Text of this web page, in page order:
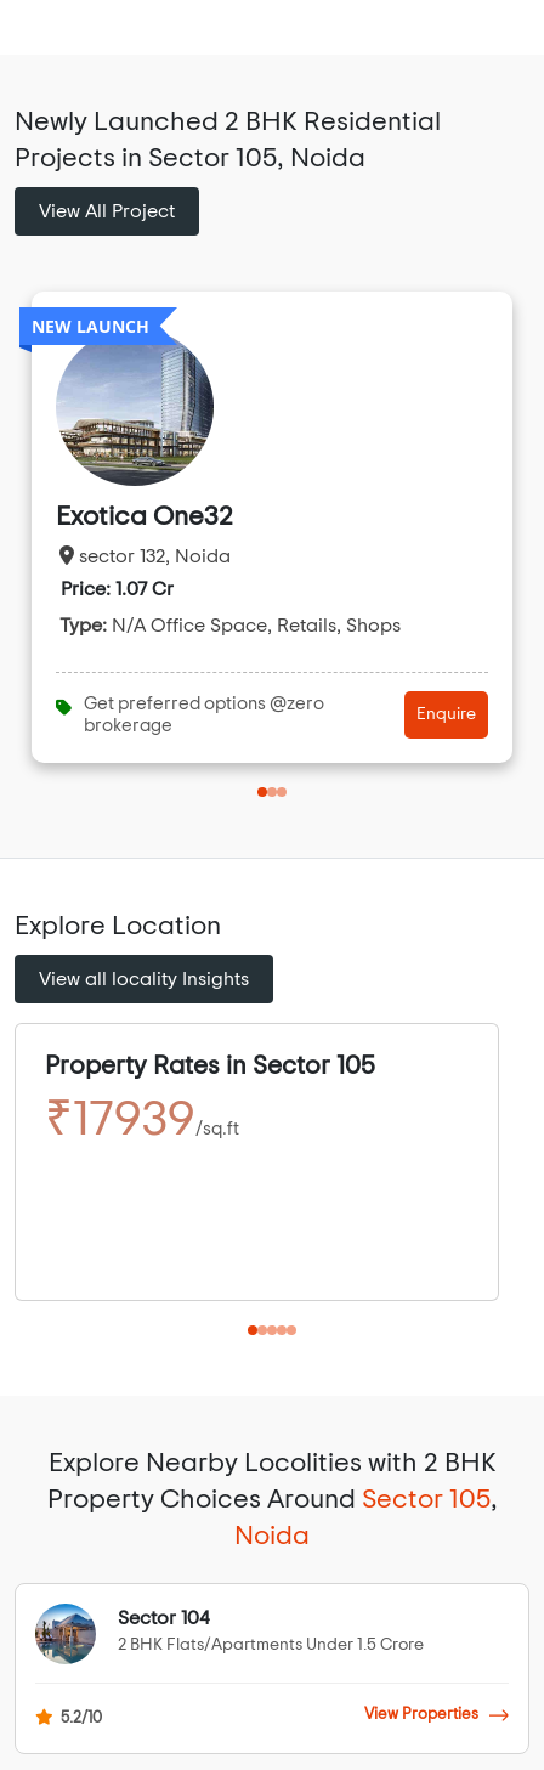
Newly Launched 2 BHK Residential
Projects in Sector 105, Noida
View All Project
NEW LAUNCH
Exotica One32
sector 132, Noida
Price: 1.07 Cr
Type: N/A Office Space, Retails, Shops
Get preferred options @zero
brokerage
Enquire
Explore Location
View all locality Insights
Property Rates in Sector 105
₹17939/sq.ft
Explore Nearby Locolities with 2 BHK
Property Choices Around Sector 105,
Noida
Sector 104
2 BHK Flats/Apartments Under 1.5 Crore
5.2/10 View Properties